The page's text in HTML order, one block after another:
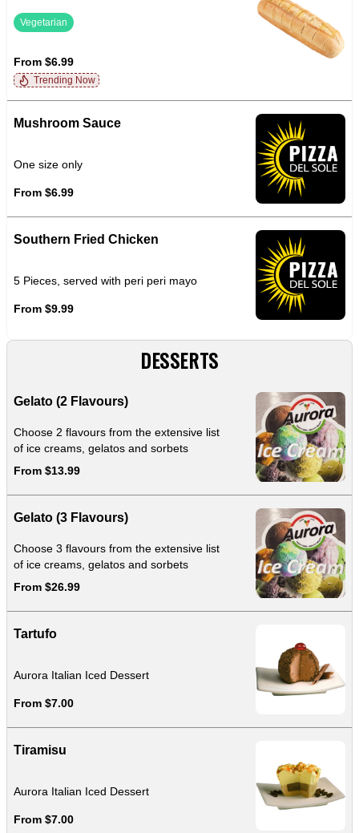
Vegetarian
From $6.99
Trending Now
Mushroom Sauce
One size only
From $6.99
Southern Fried Chicken
5 Pieces, served with peri peri mayo
From $9.99
DESSERTS
Gelato (2 Flavours)
Choose 2 flavours from the extensive list
of ice creams, gelatos and sorbets
From $13.99
Gelato (3 Flavours)
Choose 3 flavours from the extensive list
of ice creams, gelatos and sorbets
From $26.99
Tartufo
Aurora Italian Iced Dessert
From $7.00
Tiramisu
Aurora Italian Iced Dessert
From $7.00